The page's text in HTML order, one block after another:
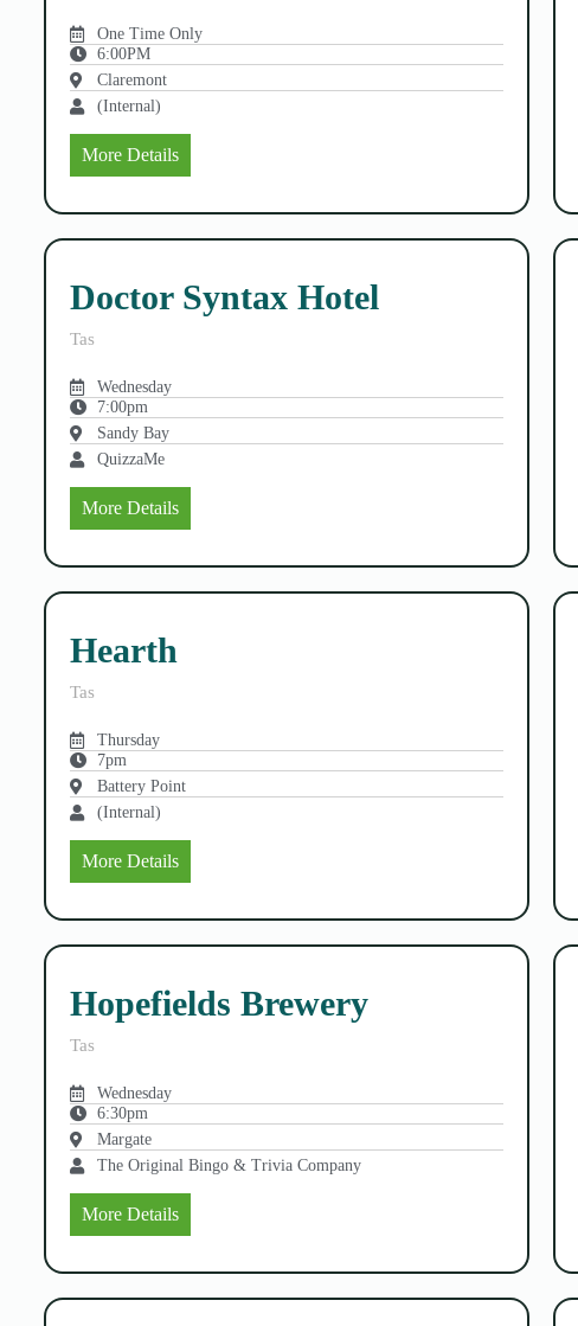
One Time Only
6:00PM
Claremont
(Internal)
More Details
Doctor Syntax Hotel
Tas
Wednesday
7:00pm
Sandy Bay
QuizzaMe
More Details
Hearth
Tas
Thursday
7pm
Battery Point
(Internal)
More Details
Hopefields Brewery
Tas
Wednesday
6:30pm
Margate
The Original Bingo & Trivia Company
More Details